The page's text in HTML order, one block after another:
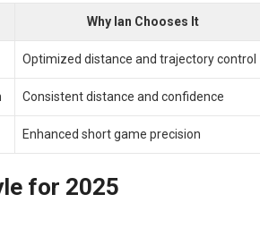
Why Ian Chooses It
Optimized distance and trajectory control
Consistent distance and confidence
Enhanced short game precision
for 2025